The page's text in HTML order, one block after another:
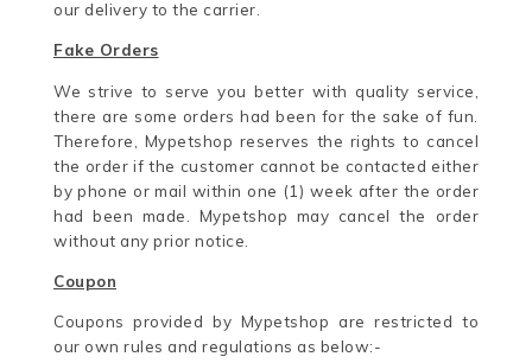
our delivery to the carrier.
Fake Orders
We strive to serve you better with quality service,
there are some orders had been for the sake of fun.
Therefore, Mypetshop reserves the rights to cancel
the order if the customer cannot be contacted either
by phone or mail within one (1) week after the order
had been made. Mypetshop may cancel the order
without any prior notice.
Coupon
Coupons provided by Mypetshop are restricted to
our own rules and regulations as below:-